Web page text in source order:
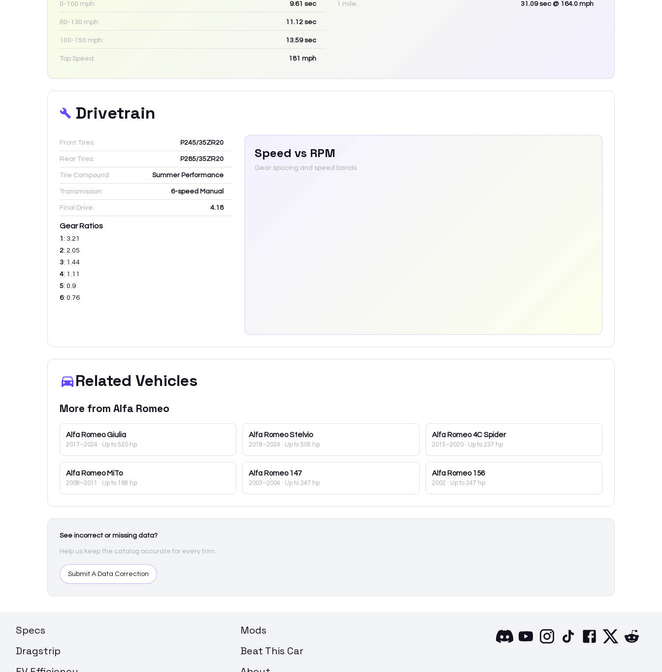
0-100 mph: 9.61 sec
60-130 mph: 11.12 sec
100-150 mph: 13.59sec
Top Speed: 181 mph
1 mile: 31.09sec @ 164.0 mph
Drivetrain
Front Tires: P245/35ZR20
Rear Tires: P285/35ZR20
Tire Compound: Summer Performance
Transmission: 6-speed Manual
Final Drive: 4.18
Gear Ratios
1 : 3.21
2: 2.05
3: 1.44
4: 1.11
5: 0.9
6: 0.76
Speed vs RPM
Gear spacing and speed bands
Related Vehicles
More from Alfa Romeo
Alfa Romeo Giulia
2017–2024 · Up to 520 hp
Alfa Romeo Stelvio
2018–2024 · Up to 505 hp
Alfa Romeo 4C Spider
2015–2020· Up to 237 hp
Alfa Romeo MiTo
2008–2011 · Up to 168 hp
Alfa Romeo 147
2003–2004 · Up to 247 hp
Alfa Romeo 156
2002 · Up to 247 hp
See incorrect or missing data?
Help us keep the catalog accurate for every trim.
Submit A Data Correction
Specs
Dragstrip
Mods
Beat This Car